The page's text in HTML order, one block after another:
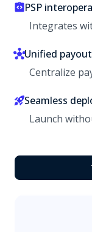
PSP
Integrates
Unified
Centralize
Seamless
Launch